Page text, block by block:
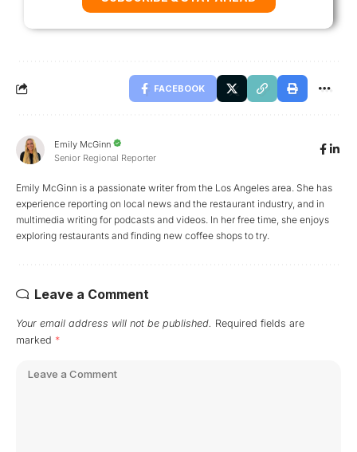
FACEBOOK
Emily McGinn
Senior Regional Reporter
Emily McGinn is a passionate writer from the Los Angeles area. She has
experience reporting on local news and the restaurant industry, and in
multimedia writing for podcasts and videos. In her free time, she enjoys
exploring restaurants and finding new coffee shops to try.
Leave a Comment
Your email address will not be published. Required fields are
marked *